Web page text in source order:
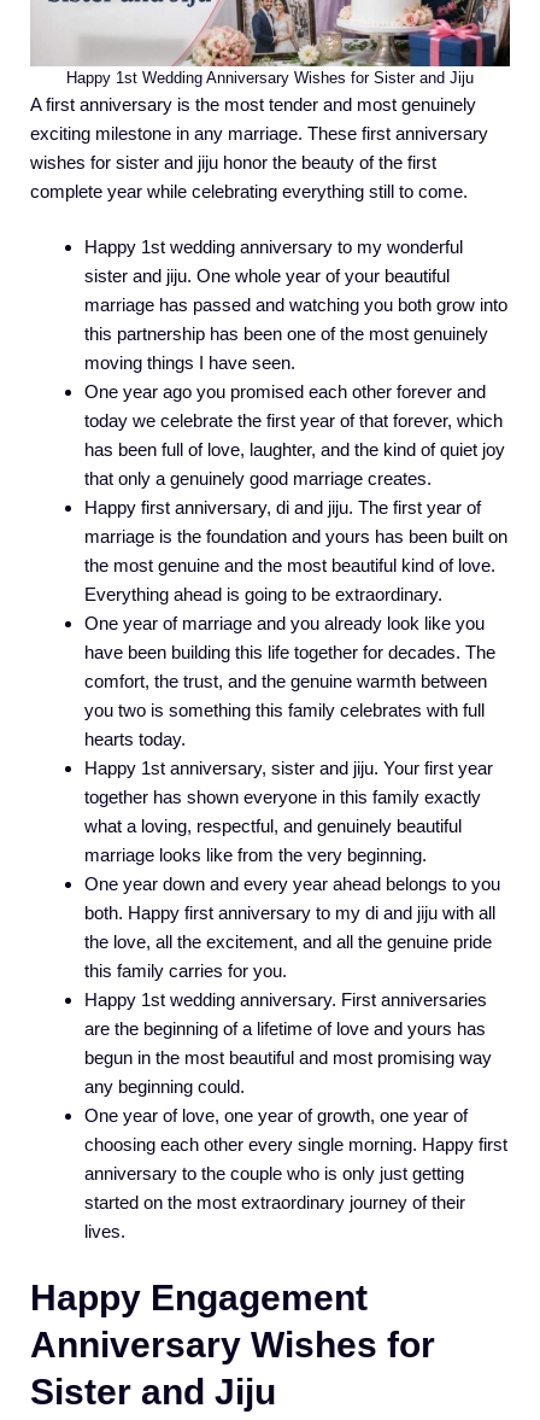
Happy 1st Wedding Anniversary Wishes for Sister and Jiju
A first anniversary is the most tender and most genuinely
exciting milestone in any marriage. These first anniversary
wishes for sister and jiju honor the beauty of the first
complete year while celebrating everything still to come.
Happy 1st wedding anniversary to my wonderful
sister and jiju. One whole year of your beautiful
marriage has passed and watching you both grow into
this partnership has been one of the most genuinely
moving things I have seen.
One year ago you promised each other forever and
today we celebrate the first year of that forever, which
has been full of love, laughter, and the kind of quiet joy
that only a genuinely good marriage creates.
Happy first anniversary, di and jiju. The first year of
marriage is the foundation and yours has been built on
the most genuine and the most beautiful kind of love.
Everything ahead is going to be extraordinary.
One year of marriage and you already look like you
have been building this life together for decades. The
comfort, the trust, and the genuine warmth between
you two is something this family celebrates with full
hearts today.
Happy 1st anniversary, sister and jiju. Your first year
together has shown everyone in this family exactly
what a loving, respectful, and genuinely beautiful
marriage looks like from the very beginning.
One year down and every year ahead belongs to you
both. Happy first anniversary to my di and jiju with all
the love, all the excitement, and all the genuine pride
this family carries for you.
Happy 1st wedding anniversary. First anniversaries
are the beginning of a lifetime of love and yours has
begun in the most beautiful and most promising way
any beginning could.
One year of love, one year of growth, one year of
choosing each other every single morning. Happy first
anniversary to the couple who is only just getting
started on the most extraordinary journey of their
lives.
Happy Engagement
Anniversary Wishes for
Sister and Jiju